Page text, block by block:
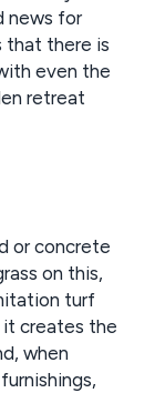
news for
that there is
even the
retreat
or concrete
on this,
turf
it creates the
when